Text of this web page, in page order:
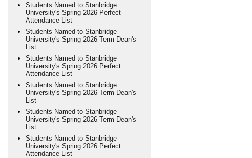
Students Named to Stanbridge
University's Spring 2026 Perfect
Attendance List
Students Named to Stanbridge
University's Spring 2026 Term Dean's
List
Students Named to Stanbridge
University's Spring 2026 Perfect
Attendance List
Students Named to Stanbridge
University's Spring 2026 Term Dean's
List
Students Named to Stanbridge
University's Spring 2026 Term Dean's
List
Students Named to Stanbridge
University's Spring 2026 Perfect
Attendance List